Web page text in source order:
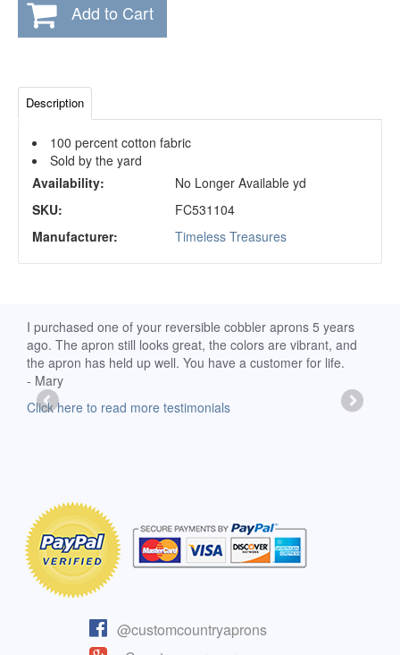
Add to Cart
Description
100 percent cotton fabric
Sold by the yard
Availability:
No Longer Available yd
SKU:
FC531104
Manufacturer:
Timeless Treasures
I purchased one of your reversible cobbler aprons 5 years
ago. The apron still looks great, the colors are vibrant, and
the apron has held up well. You have a customer for life.
- Mary
Click here to read more testimonials
@customcountryaprons